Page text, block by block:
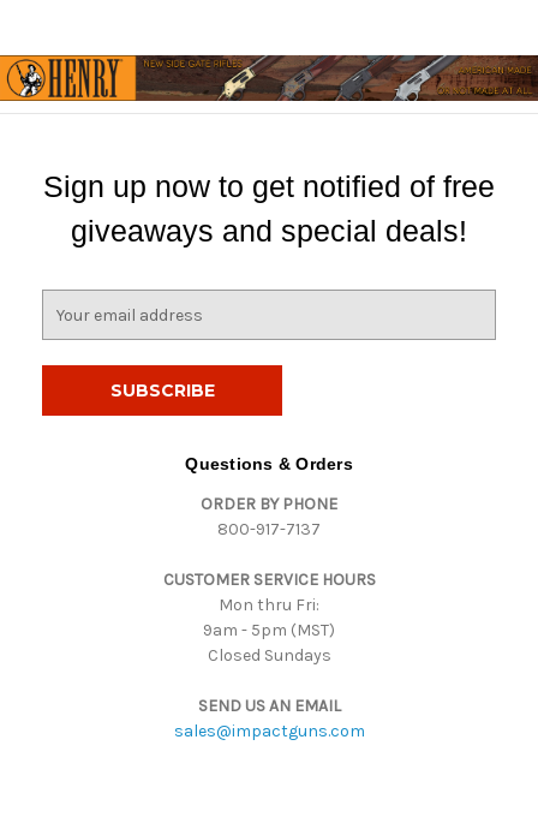
Sign up now to get notified of free
giveaways and special deals!
Questions & Orders
ORDER BY PHONE
800-917-7137
CUSTOMER SERVICE HOURS
Mon thru Fri:
9am - 5pm (MST)
Closed Sundays
SEND US AN EMAIL
sales@impactguns.com